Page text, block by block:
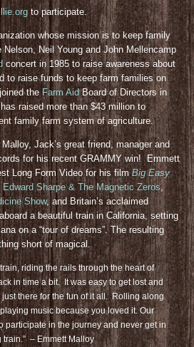
to participate.
whose mission is to keep family
Neil Young and John Mellencamp
concert in 1985 to raise awareness about
to raise funds to keep farm families on
the Farm AidBoard of Directors in
has raised more than $43 million to
family farm system of agriculture.
Jack’s great friend, manager and
for his recent GRAMMY win! Emmett
Long Form Video for his filmBig Easy
Edward Sharpe & The Magnetic Zeros,
Show, and Britain’s acclaimed
a beautiful train in California, setting
on a “tour of dreams”. The resulting
short of magical.
riding the rails through the heart of
in time a bit. It was easy to get lost and
there for the fun of it all. Rolling along
music because you loved it. Our
participate in the journey and never get in
train.” – Emmett Malloy